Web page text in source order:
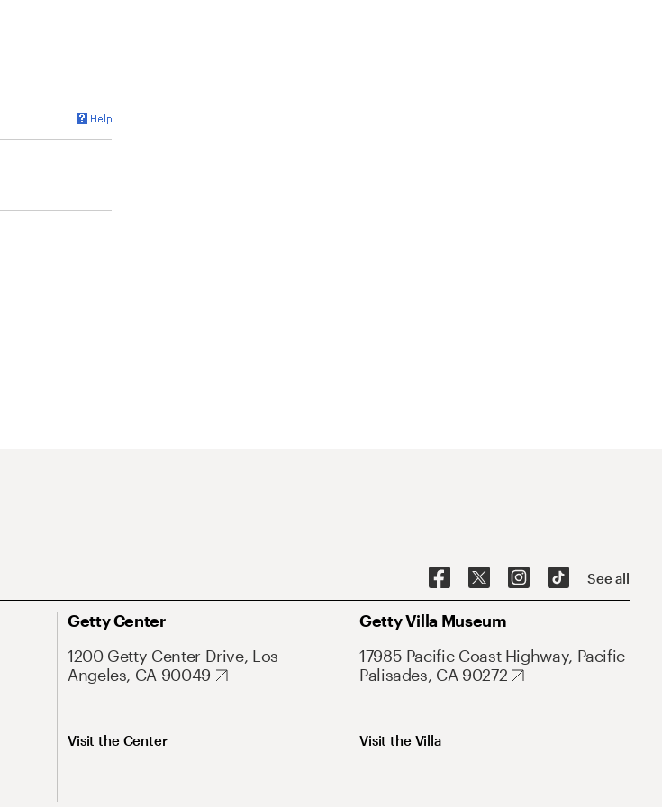
See all
Getty Center
1200 Getty Center Drive, Los
Angeles, CA 90049
Visit the Center
Getty Villa Museum
17985 Pacific Coast Highway, Pacific
Palisades, CA 90272
Visit the Villa